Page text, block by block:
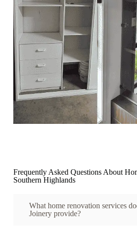
Frequently Asked Questions About
Southern Highlands
What home renovation services
Joinery provide?